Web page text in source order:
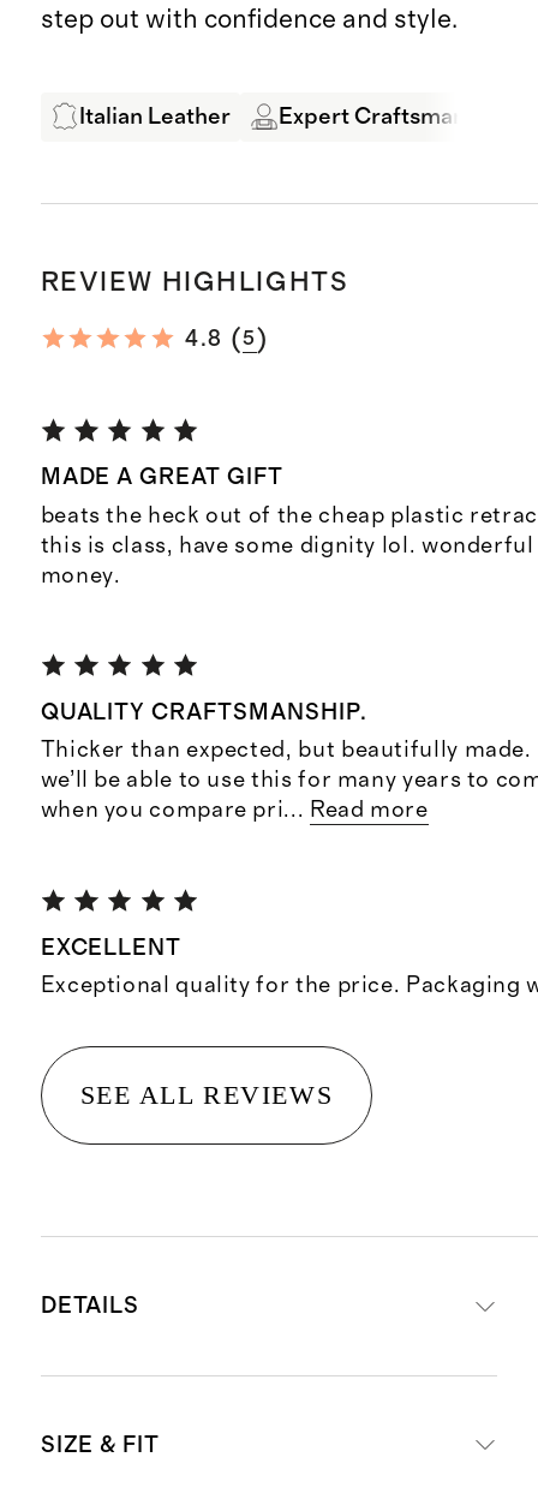
step out with confidence and style.
Italian Leather Expert Craftsmanship
REVIEW HIGHLIGHTS
4.8 (5 )
MADE A GREAT GIFT
beats the heck out of the cheap plastic
this is class, have some dignity lol.
money.
QUALITY CRAFTSMANSHIP.
Thicker than expected, but beautifully
we’ll be able to use this for many years to
when you compare pri... Read more
EXCELLENT
Exceptional quality for the price. Packaging
SEE ALL REVIEWS
DETAILS
leather
SIZE & FIT